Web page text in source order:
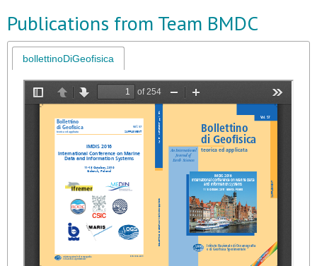
Publications from Team BMDC
bollettinoDiGeofisica